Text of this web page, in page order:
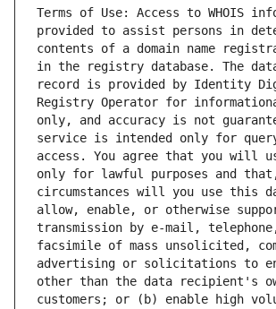
Terms of Use: Access to WHOIS
provided to assist persons in
contents of a domain name
in the registry database. The
record is provided by Identity
Registry Operator for
only, and accuracy is not
service is intended only for
access. You agree that you will
only for lawful purposes and
circumstances will you use this
allow, enable, or otherwise
transmission by e-mail,
facsimile of mass unsolicited,
advertising or solicitations to
other than the data recipient's
customers; or (b) enable high